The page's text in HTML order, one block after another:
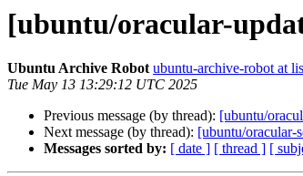
[ubuntu/oracular-
Ubuntu Archive Robot ubuntu-archive-robot at
Tue May 13 13:29:12 UTC 2025
Previous message (by thread): [ubuntu/
Next message (by thread): [ubuntu/oracular-
Messages sorted by: [ date ] [ thread ] [